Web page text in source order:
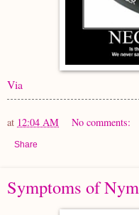
Via
at 12:04 AM No comments:
Share
Symptoms of